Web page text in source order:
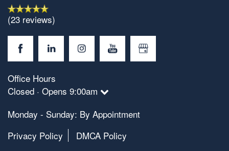
(23 reviews)
Office Hours
Closed · Opens 9:00am
Monday - Sunday: By Appointment
Privacy Policy
DMCA Policy